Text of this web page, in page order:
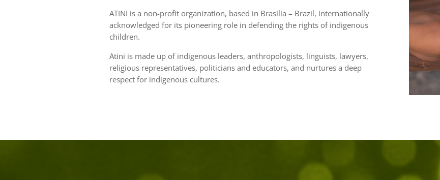
ATINI is a non-profit organization, based in Brasília – Brazil, internationally
acknowledged for its pioneering role in defending the rights of indigenous
children.
Atini is made up of indigenous leaders, anthropologists, linguists, lawyers,
religious representatives, politicians and educators, and nurtures a deep
respect for indigenous cultures.